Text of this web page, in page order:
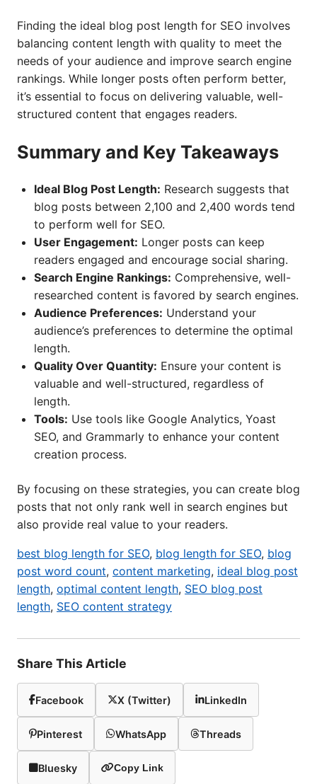
Finding the ideal blog post length for SEO involves
balancing content length with quality to meet the
needs of your audience and improve search engine
rankings. While longer posts often perform better,
it’s essential to focus on delivering valuable, well-
structured content that engages readers.
Summary and Key Takeaways
Ideal Blog Post Length: Research suggests that
blog posts between 2,100 and 2,400 words tend
to perform well for SEO.
User Engagement: Longer posts can keep
readers engaged and encourage social sharing.
Search Engine Rankings: Comprehensive, well-
researched content is favored by search engines.
Audience Preferences: Understand your
audience’s preferences to determine the optimal
length.
Quality Over Quantity: Ensure your content is
valuable and well-structured, regardless of
length.
Tools: Use tools like Google Analytics, Yoast
SEO, and Grammarly to enhance your content
creation process.
By focusing on these strategies, you can create blog
posts that not only rank well in search engines but
also provide real value to your readers.
best blog length for SEO, blog length for SEO, blog
post word count, content marketing, ideal blog post
length, optimal content length, SEO blog post
length, SEO content strategy
Share This Article
Facebook X (Twitter) LinkedIn
Pinterest WhatsApp Threads
Bluesky Copy Link